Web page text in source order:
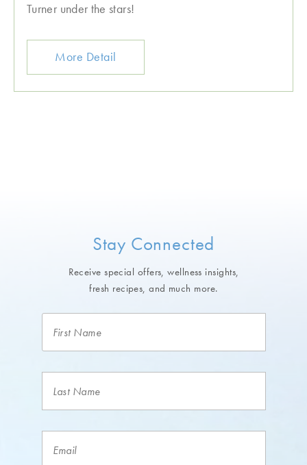
Turner under the stars!
More Detail
Stay Connected
Receive special offers, wellness insights,
fresh recipes, and much more.